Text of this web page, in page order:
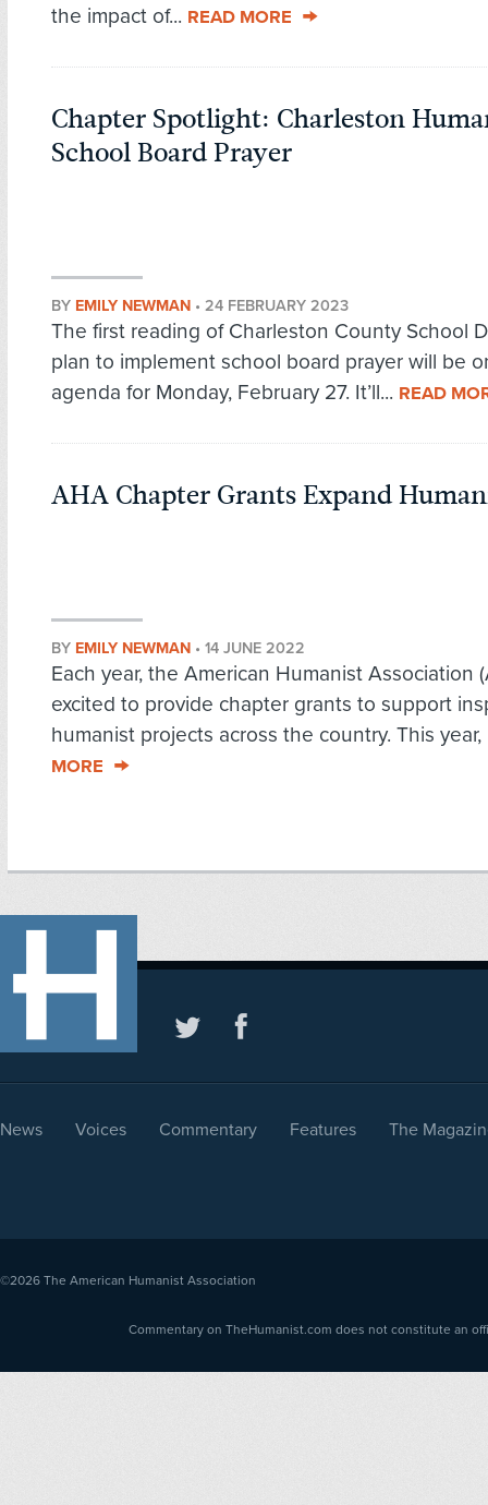
the impact of... READ MORE
Chapter Spotlight: Charleston
School Board Prayer
BY EMILY NEWMAN • 24 FEBRUARY 2023
The first reading of Charleston County School
plan to implement school board prayer will be
agenda for Monday, February 27. It’ll... READ
AHA Chapter Grants Expand
BY EMILY NEWMAN • 14 JUNE 2022
Each year, the American Humanist Association
excited to provide chapter grants to support
humanist projects across the country. This
MORE
News Voices Commentary Features The
©2026 The American Humanist Association
Commentary on TheHumanist.com does not constitute an